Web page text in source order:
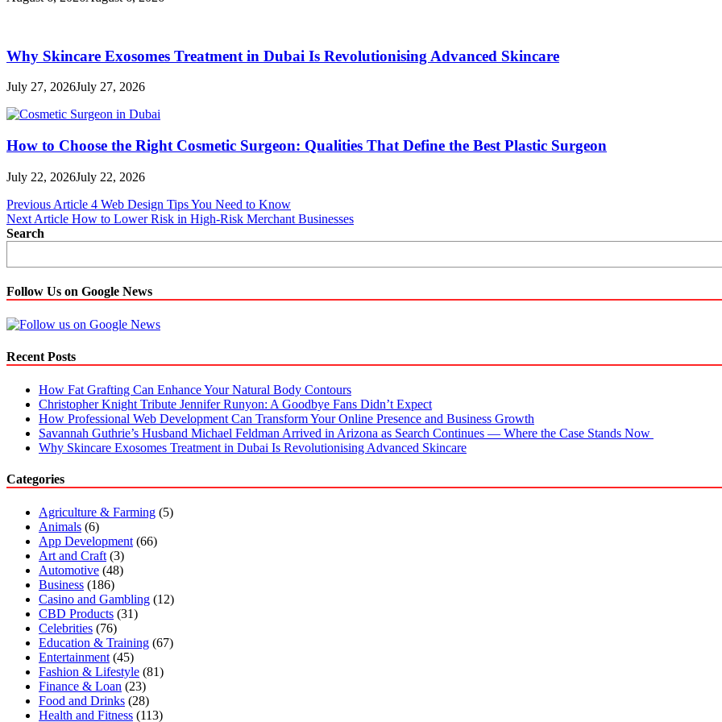
Why Skincare Exosomes Treatment in Dubai Is Revolutionising Advanced Skincare
July 27, 2026July 27, 2026
How to Choose the Right Cosmetic Surgeon: Qualities That Define the Best Plastic Surgeon
July 22, 2026July 22, 2026
Post
navigation
Previous Article 4 Web Design Tips You Need to Know
Next Article How to Lower Risk in High-Risk Merchant Businesses
Search
Follow Us on Google News
Recent Posts
How Fat Grafting Can Enhance Your Natural Body Contours
Christopher Knight Tribute Jennifer Runyon: A Goodbye Fans Didn’t Expect
How Professional Web Development Can Transform Your Online Presence and Business Growth
Savannah Guthrie’s Husband Michael Feldman Arrived in Arizona as Search Continues — Where the Case Stands Now
Why Skincare Exosomes Treatment in Dubai Is Revolutionising Advanced Skincare
Categories
Agriculture & Farming (5)
Animals (6)
App Development (66)
Art and Craft (3)
Automotive (48)
Business (186)
Casino and Gambling (12)
CBD Products (31)
Celebrities (76)
Education & Training (67)
Entertainment (45)
Fashion & Lifestyle (81)
Finance & Loan (23)
Food and Drinks (28)
Health and Fitness (113)